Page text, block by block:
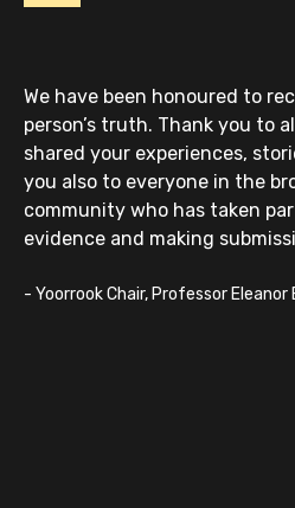
We have been honoured to
person’s truth. Thank you to
shared your experiences,
you also to everyone in the
community who has taken
evidence and making
- Yoorrook Chair, Professor Eleanor